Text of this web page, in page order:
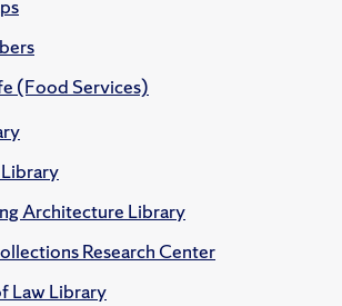
(Food Services)
Architecture Library
Research Center
Law Library